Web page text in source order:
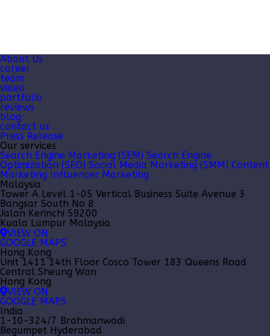
About Us
career
team
video
portfolio
reviews
blog
contact us
Press Release
Our services
Search Engine Marketing (SEM) Search Engine
Optimization (SEO) Social Media Marketing (SMM) Content
Marketing
Influencer Marketing
Malaysia
Tower A Level 1-05 Vertical Business Suite Avenue 3
Bangsar South No 8
Jalan Kerinchi 59200
Kuala Lumpur Malaysia
VIEW ON
GOOGLE MAPS
Hong Kong
Unit 1411 14th Floor Cosco Tower 183 Queens Road
Central Sheung Wan
Hong Kong
VIEW ON
GOOGLE MAPS
India
1-10-324/7 Brahmanwadi
Begumpet Hyderabad